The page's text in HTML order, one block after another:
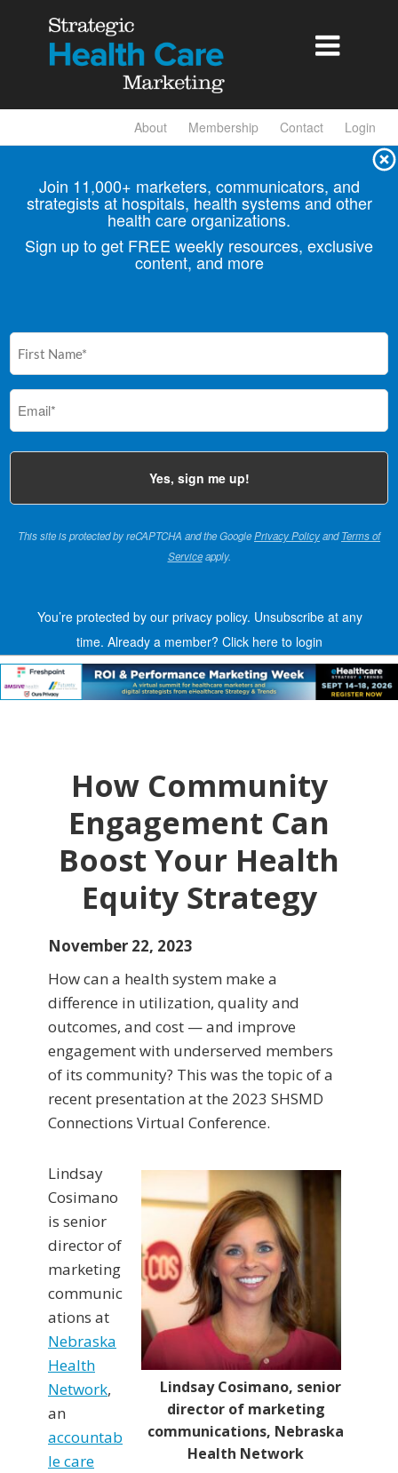

About Membership Contact Login
Join 11,000+ marketers, communicators, and
strategists at hospitals, health systems and other
health care organizations.
Sign up to get FREE weekly resources, exclusive
content, and more
(Required)
This site is protected by reCAPTCHA and the GooglePrivacy PolicyandTerms of
Serviceapply.
You’re protected by our privacy policy. Unsubscribe at any
time. Already a member? Click here to login
How Community
Engagement Can
Boost Your Health
Equity Strategy
November 22, 2023
How can a health system make a
difference in utilization, quality and
outcomes, and cost — and improve
engagement with underserved members
of its community? This was the topic of a
recent presentation at the 2023 SHSMD
Connections Virtual Conference.
Lindsay Cosimano, senior
director of marketing
communications, Nebraska
Health Network
Lindsay
Cosimano
is senior
director of
marketing
communic
ations at
Nebraska
Health
Network,
an
accountab
le care